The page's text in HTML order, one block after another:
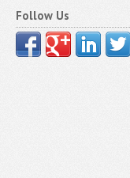
Follow Us